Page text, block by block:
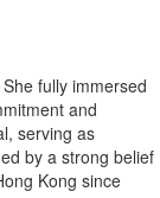
fully immersed
and
serving as
by a strong belief
Kong since